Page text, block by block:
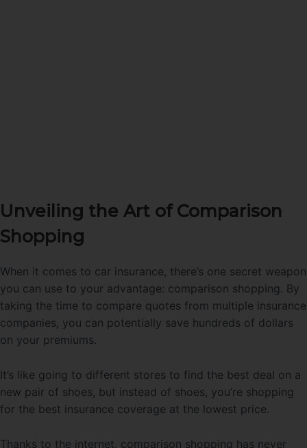
Unveiling the Art of Comparison
Shopping
When it comes to car insurance, there’s one secret weapon
you can use to your advantage: comparison shopping. By
taking the time to compare quotes from multiple insurance
companies, you can potentially save hundreds of dollars
on your premiums.
It’s like going to different stores to find the best deal on a
new pair of shoes, but instead of shoes, you’re shopping
for the best insurance coverage at the lowest price.
Thanks to the internet, comparison shopping has never